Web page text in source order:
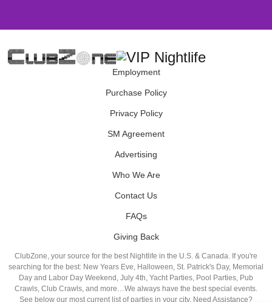
Employment
Purchase Policy
Privacy Policy
SM Agreement
Advertising
Who We Are
Contact Us
FAQs
Giving Back
ClubZone, your source for the best Nightlife in the U.S. & Canada. If you're
searching for the best: New Years Eve, Halloween, St. Patrick's Day, Memorial
Day and Labor Day Weekend, July 4th, Yacht Parties, Pool Parties, Pub
Crawls, Club Crawls, and more…We always have the best special events.
See below our most current list of parties in your city. Need Assistance?